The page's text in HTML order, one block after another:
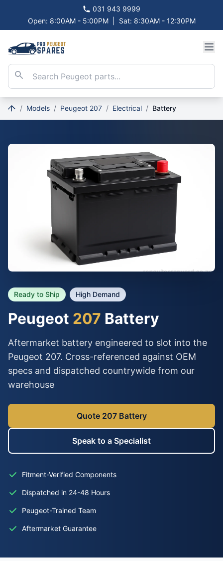
031 943 9999
Open: 8:00AM - 5:00PM
Sat: 8:30AM - 12:30PM
/ Models / Peugeot 207 / Electrical / Battery
Ready to Ship High Demand
Peugeot 207 Battery
Aftermarket battery engineered to slot into the
Peugeot 207. Cross-referenced against OEM
specs and dispatched countrywide from our
warehouse
Quote 207 Battery
Speak to a Specialist
Fitment-Verified Components
Dispatched in 24-48 Hours
Peugeot-Trained Team
Aftermarket Guarantee